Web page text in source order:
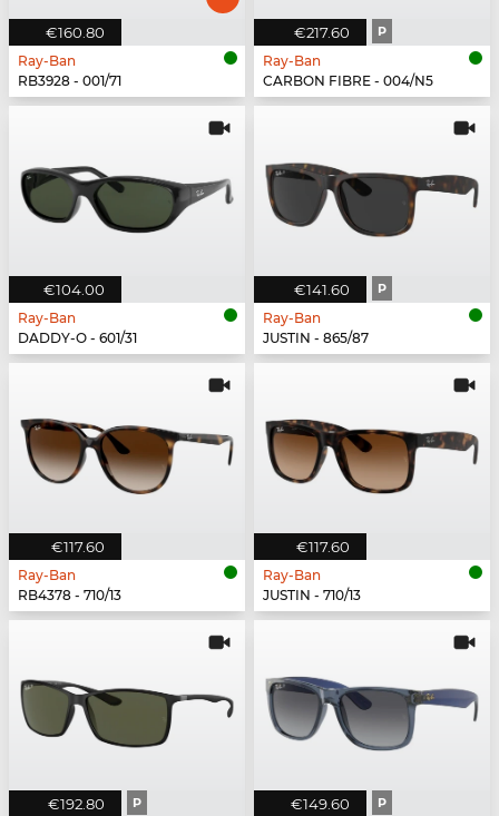
€160.80
Ray-Ban
RB3928 - 001/71
€217.60 P
Ray-Ban
CARBON FIBRE - 004/N5
€104.00
Ray-Ban
DADDY-O - 601/31
€141.60 P
Ray-Ban
JUSTIN - 865/87
€117.60
Ray-Ban
RB4378 - 710/13
€117.60
Ray-Ban
JUSTIN - 710/13
€192.80 P €149.60 P